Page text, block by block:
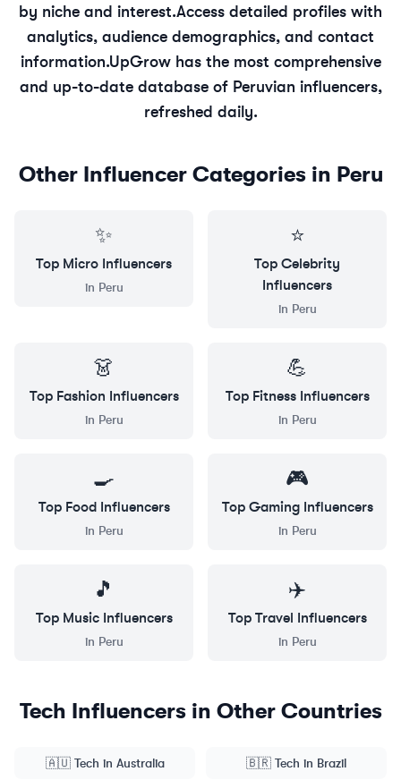
by niche and interest.Access detailed profiles with
analytics, audience demographics, and contact
information.UpGrow has the most comprehensive
and up-to-date database of Peruvian influencers,
refreshed daily.
Other Influencer Categories in Peru
✨
Top Micro Influencers
in Peru
⭐
Top Celebrity
Influencers
in Peru
👗
Top Fashion Influencers
in Peru
💪
Top FitnessInfluencers
in Peru
🍳
Top FoodInfluencers
in Peru
🎮
Top GamingInfluencers
in Peru
🎵
Top MusicInfluencers
in Peru
✈️
Top Travel Influencers
in Peru
Tech Influencers in Other Countries
🇦🇺 Tech in Australia 🇧🇷 Tech in Brazil